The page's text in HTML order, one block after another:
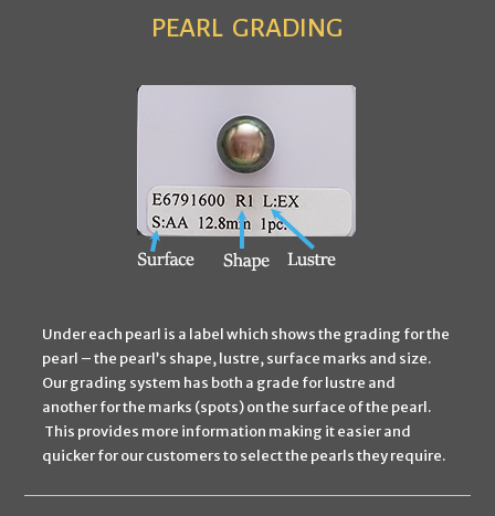
PEARL GRADING
Under each pearl is a label which shows the grading for the
pearl – the pearl’s shape, lustre, surface marks and size.
Our grading system has both a grade for lustre and
another for the marks (spots) on the surface of the pearl.
This provides more information making it easier and
quicker for our customers to select the pearls they require.